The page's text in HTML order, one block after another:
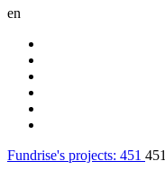
en
Fundrise's projects: 451 451